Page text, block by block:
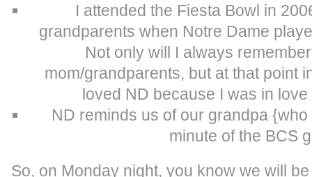
I attended the Fiesta Bowl in
grandparents when Notre Dame
Not only will I always
mom/grandparents, but at that point
loved ND because I was in
ND reminds us of our grandpa
minute of the BCS
So, on Monday night, you know we will